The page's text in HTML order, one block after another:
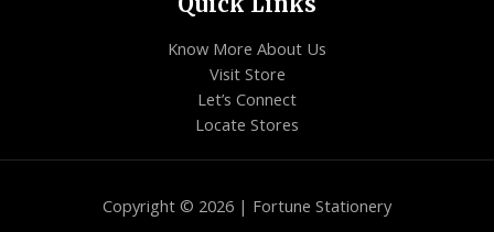
Know More About Us
Visit Store
Let’s Connect
Locate Stores
Copyright © 2026 | Fortune Stationery